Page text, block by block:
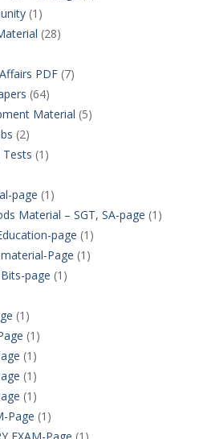
(1)
(28)
PDF(7)
(64)
Material (5)
(2)
Tests (1)
page (1)
Material – SGT, SA-page (1)
page (1)
Page (1)
page (1)
(1)
(1)
(1)
(1)
(1)
Page (1)